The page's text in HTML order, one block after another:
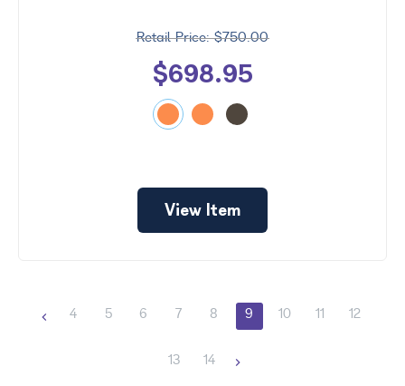
$750.00
$698.95
View Item
4 5 6 7 8 9 10 12
13 14